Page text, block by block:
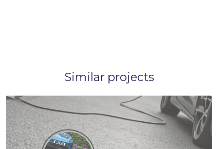
Similar projects